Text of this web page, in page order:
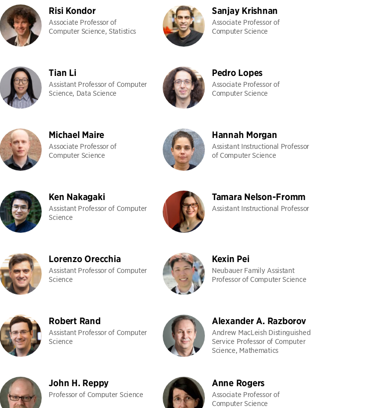
Risi Kondor
Associate Professor of
Computer Science, Statistics
Sanjay Krishnan
Associate Professor of
Computer Science
Tian Li
Assistant Professor of Computer
Science, Data Science
Pedro Lopes
Associate Professor of
Computer Science
Michael Maire
Associate Professor of
Computer Science
Hannah Morgan
Assistant Instructional Professor
of Computer Science
Ken Nakagaki
Assistant Professor of Computer
Science
Tamara Nelson-Fromm
Assistant Instructional Professor
Lorenzo Orecchia
Assistant Professor of Computer
Science
Kexin Pei
Neubauer Family Assistant
Professor of Computer Science
Robert Rand
Assistant Professor of Computer
Science
Alexander A. Razborov
Andrew MacLeish Distinguished
Service Professor of Computer
Science, Mathematics
John H. Reppy
Professor of Computer Science
Anne Rogers
Associate Professor of
Computer Science